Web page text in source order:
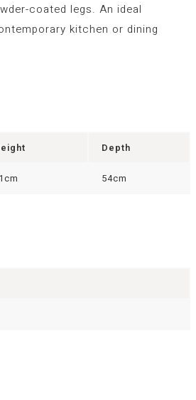
coated legs. An ideal
kitchen or dining
Depth
54cm